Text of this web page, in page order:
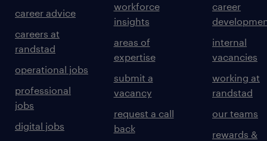
career advice
careers at
randstad
operational jobs
professional
jobs
digital jobs
workforce
insights
areas of
expertise
submit a
vacancy
request a call
back
career
internal
vacancies
working at
randstad
our teams
rewards &